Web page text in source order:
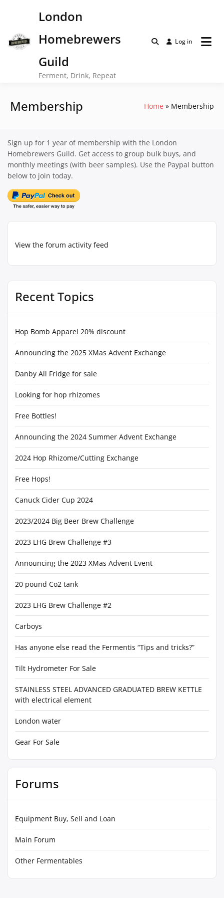
London
Homebrewers
Guild
Ferment, Drink, Repeat
Log in
Membership Home Membership
View the forum activity feed
Recent Topics
Hop Bomb Apparel 20% discount
Announcing the 2025 XMas Advent Exchange
Danby All Fridge for sale
Looking for hop rhizomes
Free Bottles!
Announcing the 2024 Summer Advent Exchange
2024 Hop Rhizome/Cutting Exchange
Free Hops!
Canuck Cider Cup 2024
2023/2024 Big Beer Brew Challenge
2023 LHG Brew Challenge #3
Announcing the 2023 XMas Advent Event
20 pound Co2 tank
2023 LHG Brew Challenge #2
Carboys
Has anyone else read the Fermentis “Tips and tricks?”
Tilt Hydrometer For Sale
STAINLESS STEEL ADVANCED GRADUATED BREW KETTLE
with electrical element
London water
Gear For Sale
Sign up for 1 year of membership with the London
Homebrewers Guild. Get access to group bulk buys, and
monthly meetings (with beer samples). Use the Paypal button
below to join today.
Forums
Equipment Buy, Sell and Loan
Main Forum
Other Fermentables